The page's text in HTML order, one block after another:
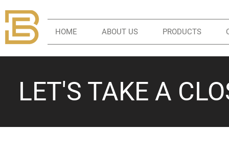
HOME ABOUT US PRODUCTS
LET'S TAKE A